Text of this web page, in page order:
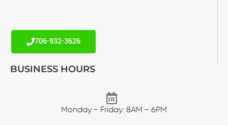
706-932-3626
BUSINESS HOURS
Monday - Friday: 8AM - 6PM